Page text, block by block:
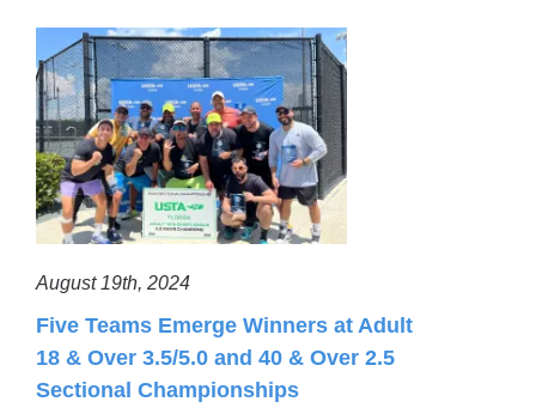
August 19th, 2024
Five Teams Emerge Winners at Adult
18 & Over 3.5/5.0 and 40 & Over 2.5
Sectional Championships